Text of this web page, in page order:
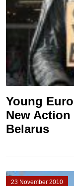
Young
New
Belarus
23 November 2010